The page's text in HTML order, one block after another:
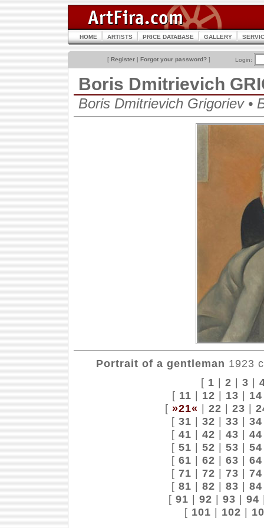
HOME ARTISTS PRICE DATABASE GALLERY
[ Register | Forgot your password? ] Login:
Boris Dmitrievich
Boris Dmitrievich Grigoriev
Portrait of a gentleman 1923
[ 1 | 2 | 3 |
[ 11 | 12 | 13 | 14
[ »21« | 22 | 23 |
[ 31 | 32 | 33 | 34
[ 41 | 42 | 43 | 44
[ 51 | 52 | 53 | 54
[ 61 | 62 | 63 | 64
[ 71 | 72 | 73 | 74
[ 81 | 82 | 83 | 84
[ 91 | 92 | 93 | 94
[ 101 | 102 |